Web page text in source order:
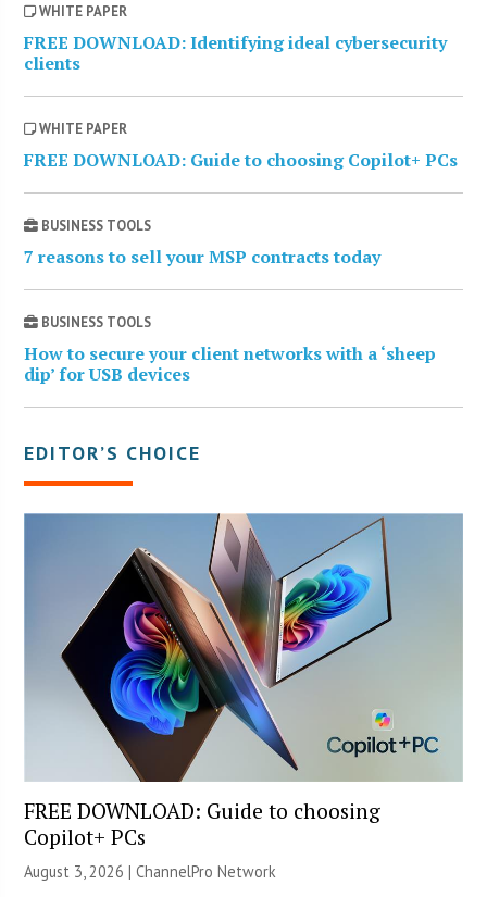
WHITE PAPER
FREE DOWNLOAD: Identifying ideal cybersecurity
clients
WHITE PAPER
FREE DOWNLOAD: Guide to choosing Copilot+ PCs
BUSINESS TOOLS
7 reasons to sell your MSP contracts today
BUSINESS TOOLS
How to secure your client networks with a ‘sheep
dip’ for USB devices
EDITOR’S CHOICE
FREE DOWNLOAD: Guide to choosing
Copilot+ PCs
August 3, 2026 |ChannelPro Network